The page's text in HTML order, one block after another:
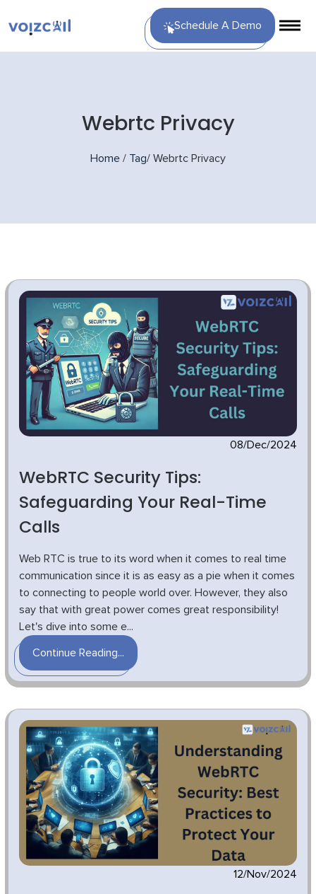
Schedule A Demo
Webrtc Privacy
Home / Tag/ Webrtc Privacy
08/Dec/2024
WebRTC Security Tips:
Safeguarding Your Real-Time
Calls
Web RTC is true to its word when it comes to real time
communication since it is as easy as a pie when it comes
to connecting to people world over. However, they also
say that with great power comes great responsibility!
Let's dive into some e...
Continue Reading...
12/Nov/2024